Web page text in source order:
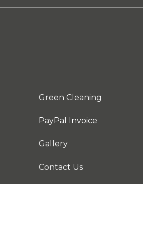
Green Cleaning
PayPal Invoice
Gallery
Contact Us